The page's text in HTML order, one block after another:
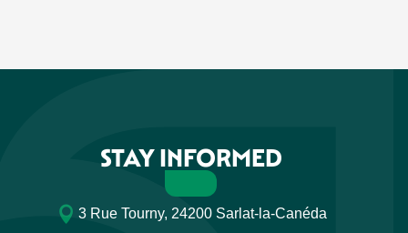
STAY INFORMED
3 Rue Tourny, 24200 Sarlat-la-Canéda